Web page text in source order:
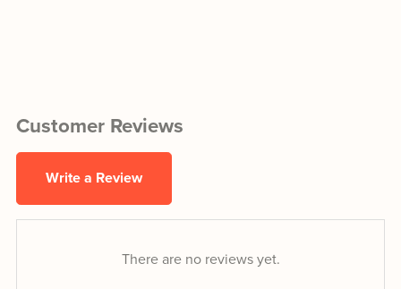
Customer Reviews
Write a Review
There are no reviews yet.